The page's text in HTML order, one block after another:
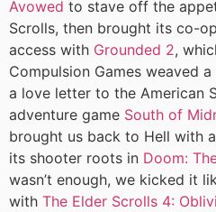
Avowed to stave off the
Scrolls, then brought its co-
access with Grounded 2,
Compulsion Games weaved
a love letter to the American
adventure game South of
brought us back to Hell with
its shooter roots in Doom:
wasn’t enough, we kicked it
with The Elder Scrolls 4: